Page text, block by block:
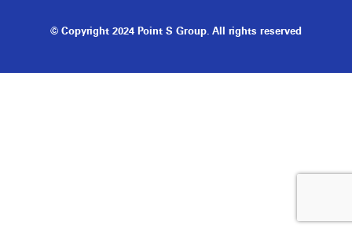
© Copyright 2024 Point S Group. All rights reserved